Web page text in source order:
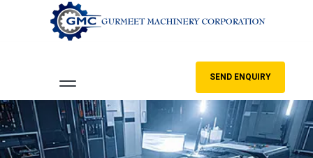
SEND ENQUIRY